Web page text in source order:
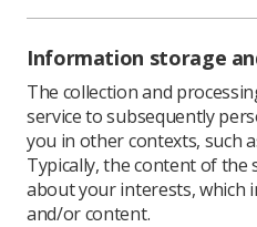
Information storage
The collection and
service to subsequently
you in other contexts, such
Typically, the content of the
about your interests, which
and/or content.